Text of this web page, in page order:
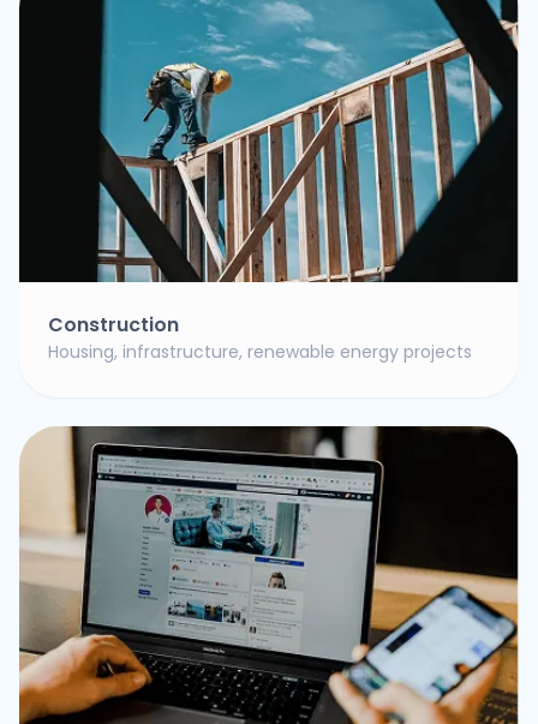
Construction
Housing, infrastructure, renewable energy projects